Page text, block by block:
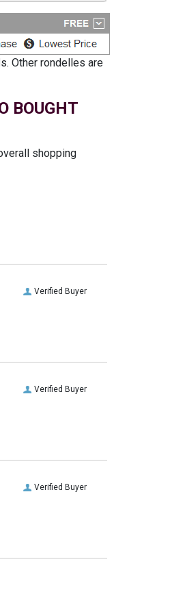
Other rondelles are
BOUGHT
shopping
Verified Buyer
Verified Buyer
Verified Buyer